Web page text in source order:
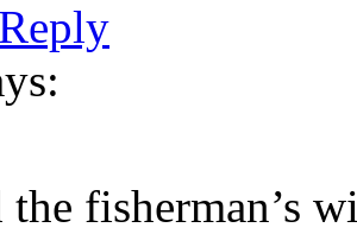
Reply
the fisherman’s